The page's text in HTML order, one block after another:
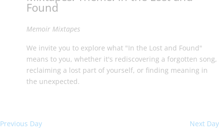
Found
Memoir Mixtapes
We invite you to explore what "In the Lost and Found"
means to you, whether it's rediscovering a forgotten song,
reclaiming a lost part of yourself, or finding meaning in
the unexpected.
Previous Day Next Day